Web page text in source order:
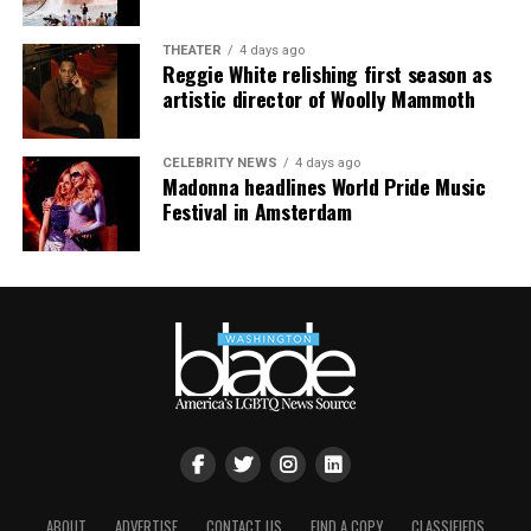
THEATER 4 days ago
Reggie White relishing first season as
artistic director of Woolly Mammoth
CELEBRITY NEWS 4 days ago
Madonna headlines World Pride Music
Festival in Amsterdam